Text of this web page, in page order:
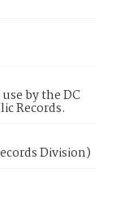
by the DC
Records.
Division)